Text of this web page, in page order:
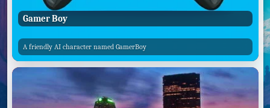
Gamer Boy
A friendly AI character named GamerBoy